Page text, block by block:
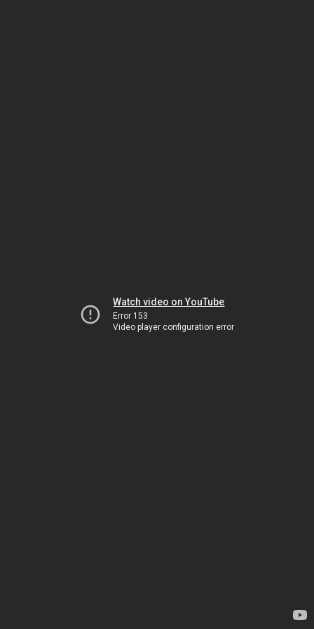
Watch video on YouTube
Error 153
Video player configuration error